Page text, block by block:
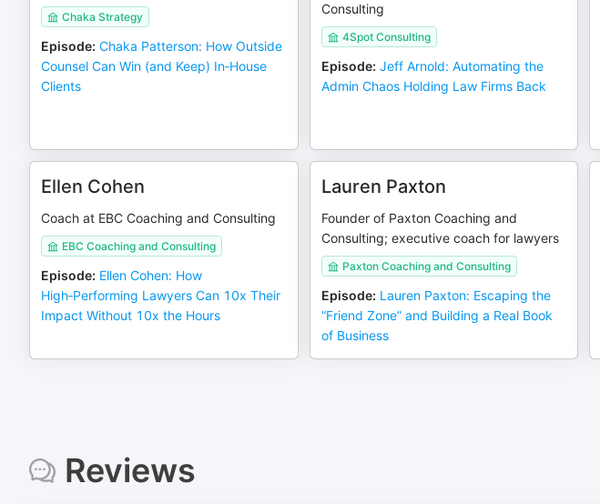
Chaka Strategy
Episode: Chaka Patterson: How Outside
Counsel Can Win (and Keep) In‑House
Clients
Consulting
4Spot Consulting
Episode: Jeff Arnold: Automating the
Admin Chaos Holding Law Firms Back
Ellen Cohen
Coach at EBC Coaching and Consulting
EBC Coaching and Consulting
Episode: Ellen Cohen: How
High‑Performing Lawyers Can 10x Their
Impact Without 10x the Hours
Lauren Paxton
Founder of Paxton Coaching and
Consulting; executive coach for lawyers
Paxton Coaching and Consulting
Episode: Lauren Paxton: Escaping the
“Friend Zone” and Building a Real Book
of Business
Reviews